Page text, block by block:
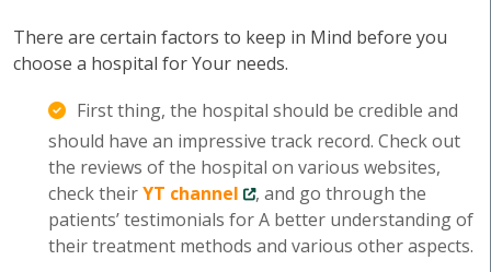
There are certain factors to keep in Mind before you
choose a hospital for Your needs.
First thing, the hospital should be credible and
should have an impressive track record. Check out
the reviews of the hospital on various websites,
check theirYT channel
, and go through the
patients’ testimonials for A better understanding of
their treatment methods and various other aspects.